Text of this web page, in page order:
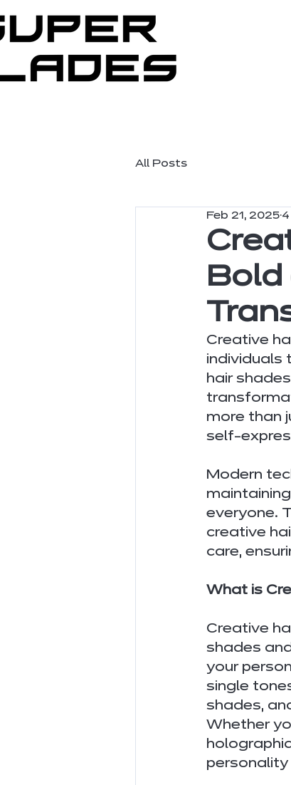
All Posts
Bold
Feb 21, 2025 4
Creative
individuals
hair
more than
self-
Modern
everyone.
creative
care,
What is
Creative
shades
your
single
shades,
Whether
personality